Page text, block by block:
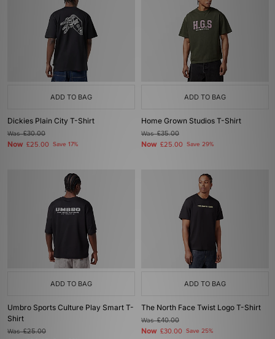
ADD TO BAG
Dickies Plain City T-Shirt
Was£30.00
Now £25.00 Save 17%
ADD TO BAG
Home Grown Studios T-Shirt
Was£35.00
Now £25.00 Save 29%
ADD TO BAG
Umbro Sports Culture Play Smart T-
Shirt
Was£25.00
ADD TO BAG
The North Face Twist Logo T-Shirt
Was£40.00
Now £30.00 Save 25%